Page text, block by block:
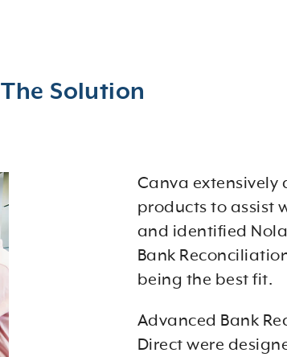
The Solution
Canva extensively
products to assist
and identified
Bank
being the best fit.
Advanced Bank
Direct were